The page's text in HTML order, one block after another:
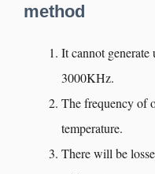
method
It cannot generate
3000KHz.
The frequency of
temperature.
There will be